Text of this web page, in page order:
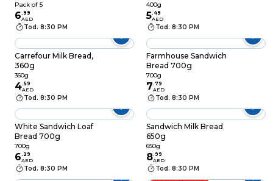
Pack of 5
6.99
AED
Tod. 8:30 PM
400g
5.49
AED
Tod. 8:30 PM
Carrefour Milk Bread,
360g
360g
4.59
AED
Tod. 8:30 PM
Farmhouse Sandwich
Bread 700g
700g
7.79
AED
Tod. 8:30 PM
White Sandwich Loaf
Bread 700g
700g
6. 29
AED
Tod. 8:30 PM
Sandwich Milk Bread
650g
650g
8.99
AED
Tod. 8:30 PM